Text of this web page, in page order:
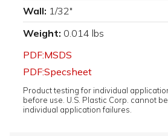
Wall: 1/32"
Weight: 0.014 lbs
PDF:MSDS
PDF:Specsheet
Product testing for individual
before use. U.S. Plastic Corp. cannot
individual application failures.